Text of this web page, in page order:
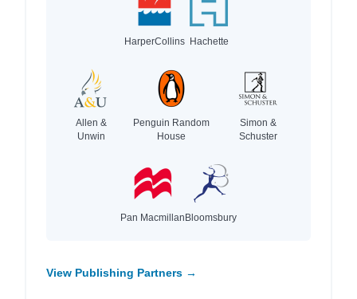
HarperCollins Hachette
Allen &
Unwin
Penguin Random
House
Simon &
Schuster
Pan Macmillan Bloomsbury
View Publishing Partners →